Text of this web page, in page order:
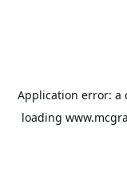
Application error: a
loading